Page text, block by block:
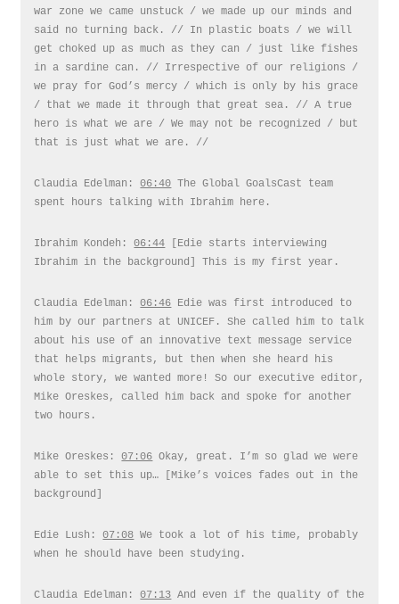
war zone we came unstuck / we made up our minds and
said no turning back. // In plastic boats / we will
get choked up as much as they can / just like fishes
in a sardine can. // Irrespective of our religions /
we pray for God’s mercy / which is only by his grace
/ that we made it through that great sea. // A true
hero is what we are / We may not be recognized / but
that is just what we are. //
Claudia Edelman:06:40 The Global GoalsCast team
spent hours talking with Ibrahim here.
Ibrahim Kondeh:06:44 [Edie starts interviewing
Ibrahim in the background] This is my first year.
Claudia Edelman:06:46 Edie was first introduced to
him by our partners at UNICEF. She called him to talk
about his use of an innovative text message service
that helps migrants, but then when she heard his
whole story, we wanted more! So our executive editor,
Mike Oreskes, called him back and spoke for another
two hours.
Mike Oreskes:07:06 Okay, great. I’m so glad we were
able to set this up… [Mike’s voices fades out in the
background]
Edie Lush:07:08 We took a lot of his time, probably
when he should have been studying.
Claudia Edelman:07:13 And even if the quality of the